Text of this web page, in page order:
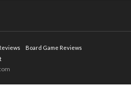
Board Game Reviews